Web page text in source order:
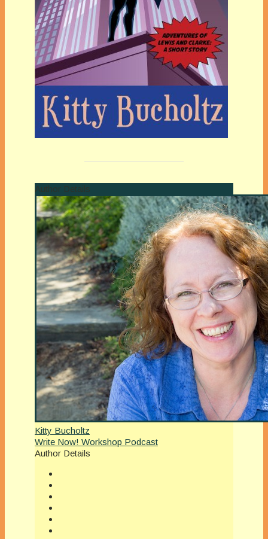
Author Details
Kitty Bucholtz
Write Now! Workshop Podcast
Author Details